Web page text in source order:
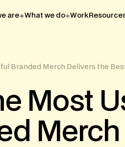
are What we do Work
Branded Merch Delivers the
Most
Merch